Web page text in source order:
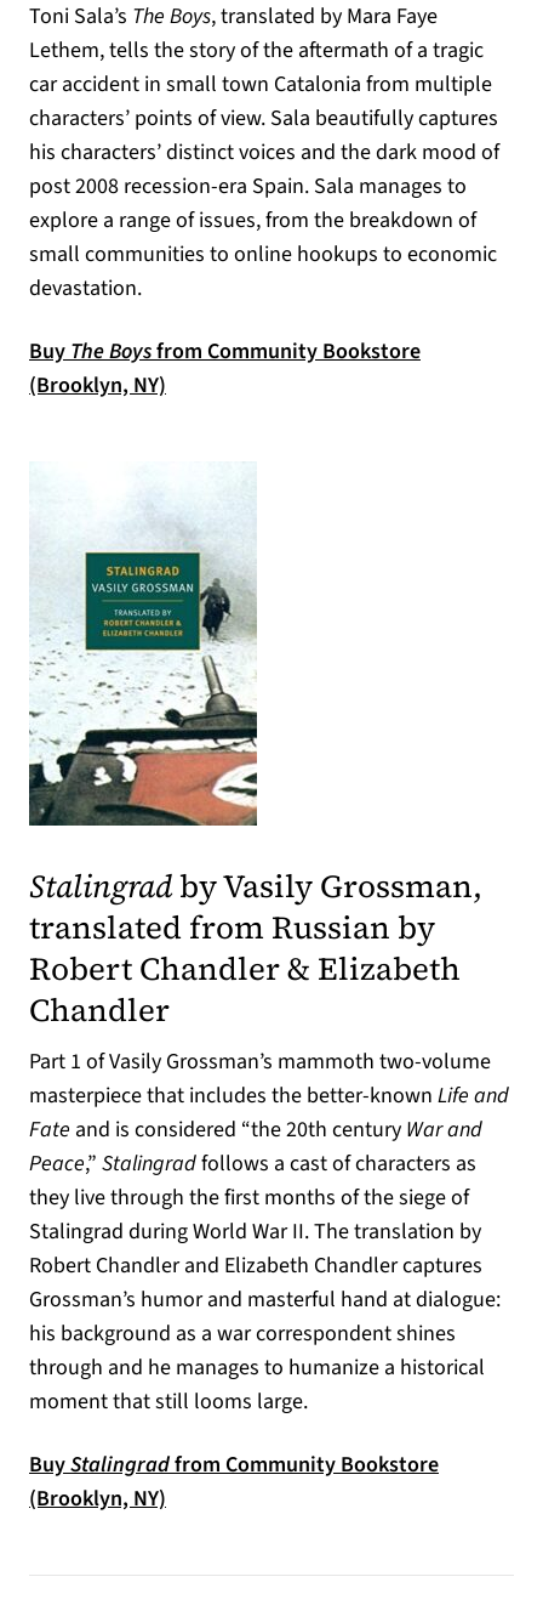
Toni Sala’s The Boys, translated by Mara Faye
Lethem, tells the story of the aftermath of a tragic
car accident in small town Catalonia from multiple
characters’ points of view. Sala beautifully captures
his characters’ distinct voices and the dark mood of
post 2008 recession-era Spain. Sala manages to
explore a range of issues, from the breakdown of
small communities to online hookups to economic
devastation.
BuyThe Boysfrom Community Bookstore
(Brooklyn, NY)
Stalingradby Vasily Grossman,
translated from Russian by
Robert Chandler & Elizabeth
Chandler
Part 1 of Vasily Grossman’s mammoth two-volume
masterpiece that includes the better-known Life and
Fate and is considered “the 20th century War and
Peace,” Stalingradfollows a cast of characters as
they live through the first months of the siege of
Stalingrad during World War II. The translation by
Robert Chandler and Elizabeth Chandler captures
Grossman’s humor and masterful hand at dialogue:
his background as a war correspondent shines
through and he manages to humanize a historical
moment that still looms large.
BuyStalingradfrom Community Bookstore
(Brooklyn, NY)